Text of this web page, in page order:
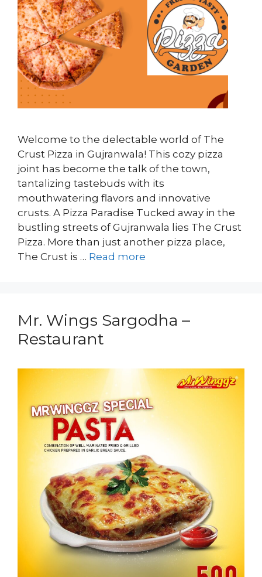
Welcome to the delectable world of The
Crust Pizza in Gujranwala! This cozy pizza
joint has become the talk of the town,
tantalizing tastebuds with its
mouthwatering flavors and innovative
crusts. A Pizza Paradise Tucked away in the
bustling streets of Gujranwala lies The Crust
Pizza. More than just another pizza place,
The Crust is … Read more
Mr. Wings Sargodha –
Restaurant